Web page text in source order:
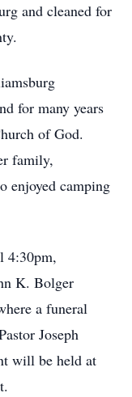
and cleaned for
for many years
of God.
family,
enjoyed camping
4:30pm,
K. Bolger
a funeral
Joseph
will be held at